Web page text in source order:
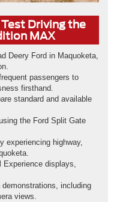
Driving the
MAX
Deery Ford in Maquoketa,
passengers to
firsthand.
standard and available
the Ford Split Gate
experiencing highway,
Experience displays,
including
views.